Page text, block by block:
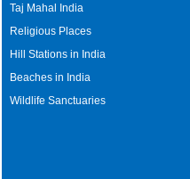
Taj Mahal India
Religious Places
Hill Stations in India
Beaches in India
Wildlife Sanctuaries